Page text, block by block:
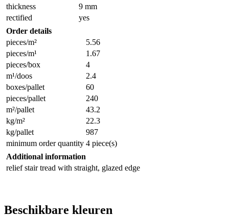
thickness
9 mm
rectified
yes
Order details
pieces/m²
5.56
pieces/m¹
1.67
pieces/box
4
m¹/doos
2.4
boxes/pallet
60
pieces/pallet
240
m²/pallet
43.2
kg/m²
22.3
kg/pallet
987
minimum order quantity 4 piece(s)
Additional information
relief stair tread with straight, glazed edge
Beschikbare kleuren